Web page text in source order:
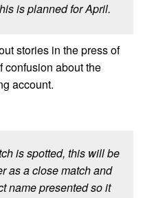
is planned for April.
stories in the press of
confusion about the
account.
is spotted, this will be
as a close match and
name presented so it